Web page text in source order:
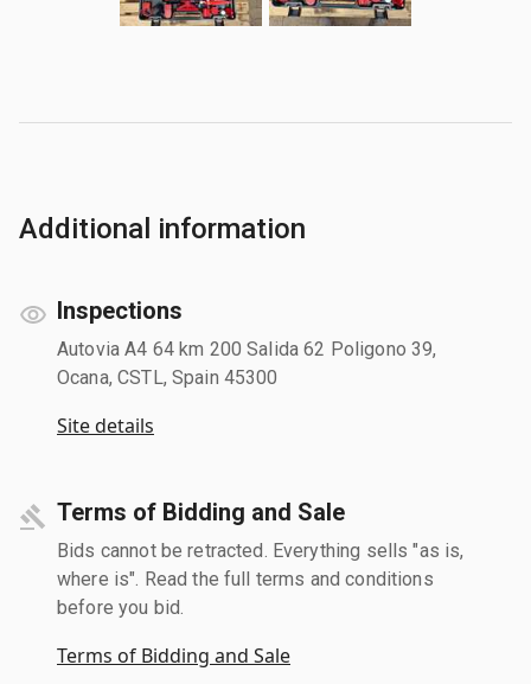
Additional information
Inspections
Autovia A4 64 km 200 Salida 62 Poligono 39,
Ocana, CSTL, Spain 45300
Site details
Terms of Bidding and Sale
Bids cannot be retracted. Everything sells "as is,
where is". Read the full terms and conditions
before you bid.
Terms of Bidding and Sale